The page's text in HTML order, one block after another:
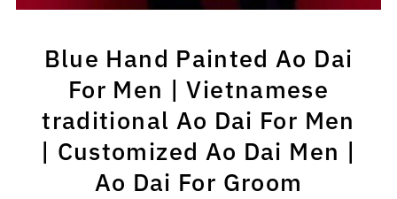
Blue Hand Painted Ao Dai
For Men | Vietnamese
traditional Ao Dai For Men
| Customized Ao Dai Men |
Ao Dai For Groom